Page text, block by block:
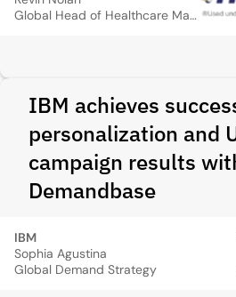
Global Head of Healthcare Marketing
IBM achieves
personalization and
campaign results
Demandbase
IBM
Sophia Agustina
Global Demand Strategy